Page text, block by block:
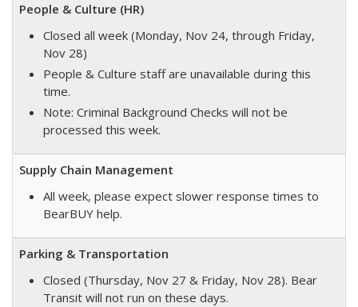
People & Culture (HR)
Closed all week (Monday, Nov 24, through Friday,
Nov 28)
People & Culture staff are unavailable during this
time.
Note: Criminal Background Checks will not be
processed this week.
Supply Chain Management
All week, please expect slower response times to
BearBUY help.
Parking & Transportation
Closed (Thursday, Nov 27 & Friday, Nov 28). Bear
Transit will not run on these days.